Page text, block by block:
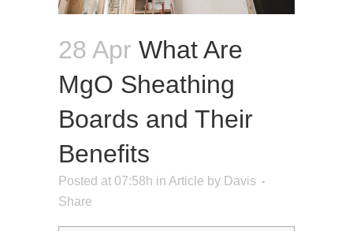
28 Apr What Are
MgO Sheathing
Boards and Their
Benefits
Posted at 07:58h in Article by Davis
Share